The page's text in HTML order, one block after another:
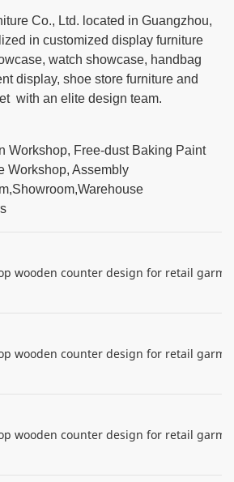
Co., Ltd. located in Guangzhou,
in customized display furniture
watch showcase, handbag
display, shoe store furniture and
with an elite design team.
Workshop, Free-dust Baking Paint
Workshop, Assembly